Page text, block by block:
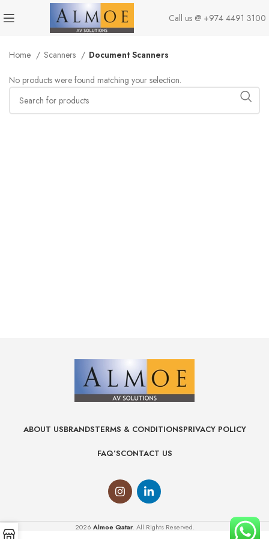
Call us @ +974 4491 3100
Home Scanners Document Scanners
No products were found matching your selection.
ABOUT USBRANDSTERMS & CONDITIONSPRIVACY POLICY
FAQ’SCONTACT US
2026 Almoe Qatar. All Rights Reserved.